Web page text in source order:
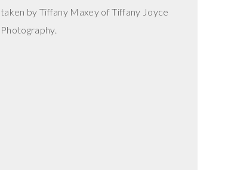
taken by Tiffany Maxey of Tiffany Joyce
Photography.